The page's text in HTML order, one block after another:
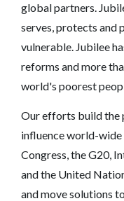
global partners.
serves, protects and
vulnerable. Jubilee
reforms and more
world's poorest
Our efforts build the
influence world-wide
Congress, the G20,
and the United
and move solutions